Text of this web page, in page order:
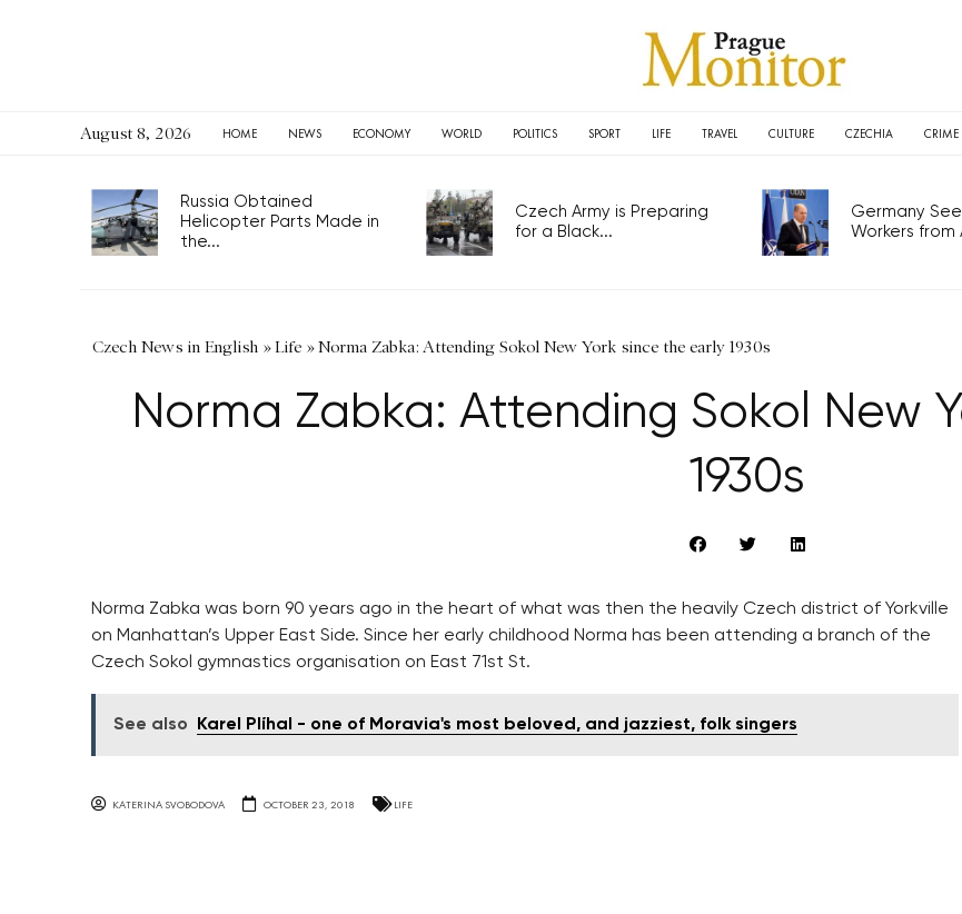
August 8, 2026 HOME NEWS ECONOMY WORLD POLITICS SPORT LIFE TRAVEL CULTURE CZECHIA CRIME
Russia Obtained
Helicopter Parts Made in
the...
Czech Army is Preparing
for a Black...
Germany
Workers from
Czech News in English »Life »Norma Zabka: Attending Sokol New York since the early 1930s
Norma Zabka: Attending Sokol New
1930s
Norma Zabka was born 90 years ago in the heart of what was then the heavily Czech district of Yorkville
on Manhattan’s Upper East Side. Since her early childhood Norma has been attending a branch of the
Czech Sokol gymnastics organisation on East 71st St.
See also Karel Plíhal - one of Moravia's most beloved, and jazziest, folk singers
KATERINA SVOBODOVA OCTOBER 23, 2018 LIFE